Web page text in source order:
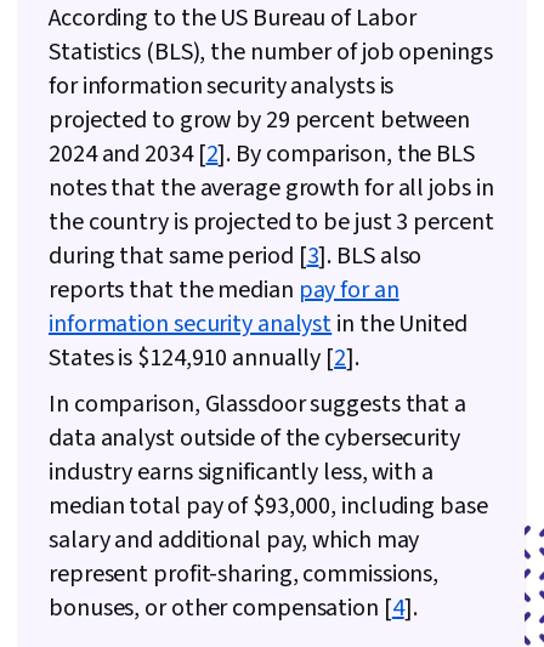
PowerShell, Role-Based Access Control (RBAC),
Single Sign-On (SSO), Zero Trust Network
Access, User Accounts, User Provisioning,
Enterprise Security
According to the US Bureau of Labor
Statistics (BLS), the number of job openings
for information security analysts is
projected to grow by 29 percent between
2024 and 2034 [2]. By comparison, the BLS
notes that the average growth for all jobs in
the country is projected to be just 3 percent
during that same period [3]. BLS also
reports that the median pay for an
information security analystin the United
States is $124,910 annually [2].
In comparison, Glassdoor suggests that a
data analyst outside of the cybersecurity
industry earns significantly less, with a
median total pay of $93,000, including base
salary and additional pay, which may
represent profit-sharing, commissions,
bonuses, or other compensation [4].